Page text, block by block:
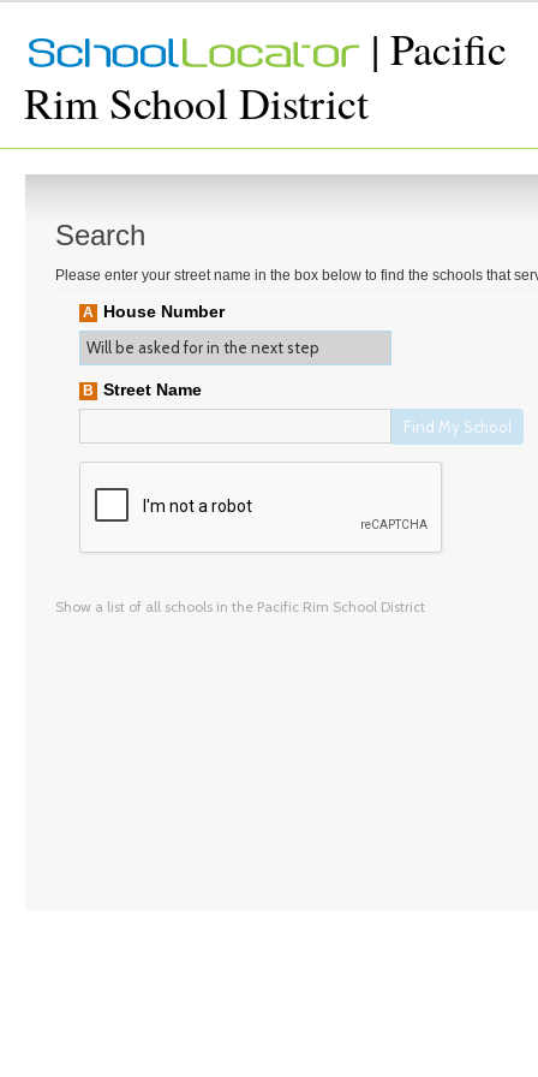
| Pacific
Rim School District
Search
Please enter your street name in the box below to find the schools that
A House Number
B
Street Name
Find My School
Show a list of all schools in the Pacific Rim School District